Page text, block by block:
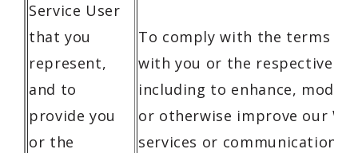
Service User
that you
represent,
and to
provide you
or the
To comply with the terms of
with you or the respective
including to enhance,
or otherwise improve our
services or communications.